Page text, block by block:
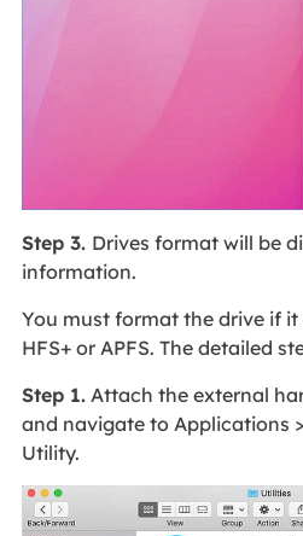
Step 3. Drives format will be
information.
You must format the drive if it
HFS+ or APFS. The detailed
Step 1.Attach the external
and navigate to Applications
Utility.